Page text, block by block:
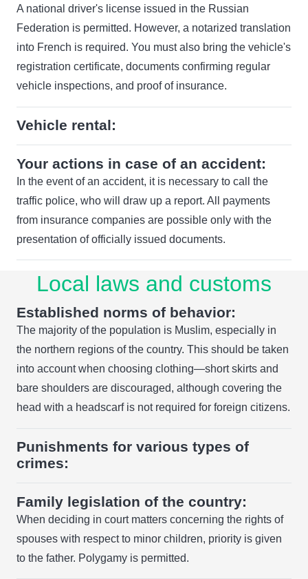
A national driver's license issued in the Russian
Federation is permitted. However, a notarized translation
into French is required. You must also bring the vehicle's
registration certificate, documents confirming regular
vehicle inspections, and proof of insurance.
Vehicle rental:
Your actions in case of an accident:
In the event of an accident, it is necessary to call the
traffic police, who will draw up a report. All payments
from insurance companies are possible only with the
presentation of officially issued documents.
Local laws and customs
Established norms of behavior:
The majority of the population is Muslim, especially in
the northern regions of the country. This should be taken
into account when choosing clothing—short skirts and
bare shoulders are discouraged, although covering the
head with a headscarf is not required for foreign citizens.
Punishments for various types of
crimes:
Family legislation of the country:
When deciding in court matters concerning the rights of
spouses with respect to minor children, priority is given
to the father. Polygamy is permitted.